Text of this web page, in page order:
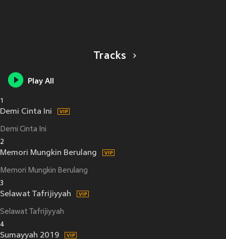
Tracks
Play All
1
Demi Cinta Ini
Demi Cinta Ini
2
Memori Mungkin Berulang
Memori Mungkin Berulang
3
Selawat Tafrijiyyah
Selawat Tafrijiyyah
4
Sumayyah 2019